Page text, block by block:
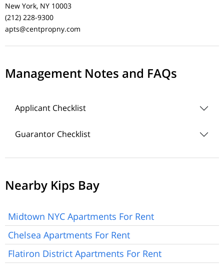
New York, NY 10003
(212) 228-9300
apts@centpropny.com
Management Notes and FAQs
Applicant Checklist
Guarantor Checklist
Nearby Kips Bay
Midtown NYC Apartments For Rent
Chelsea Apartments For Rent
Flatiron District Apartments For Rent